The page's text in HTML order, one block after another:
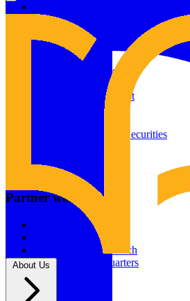
Global Impact
2026/25 Impact Report
2025/24 Impact Report
2024/23 Impact Report
2022 Impact Report
Prayer Calendar
Sharing the Gospel
Give to Online Groups
Building Fund
Global Impact Fund
Other ways to give
Gifts of Appreciated Securities
Partner with us
Supporting The Church
New BSF Headquarters
About Us